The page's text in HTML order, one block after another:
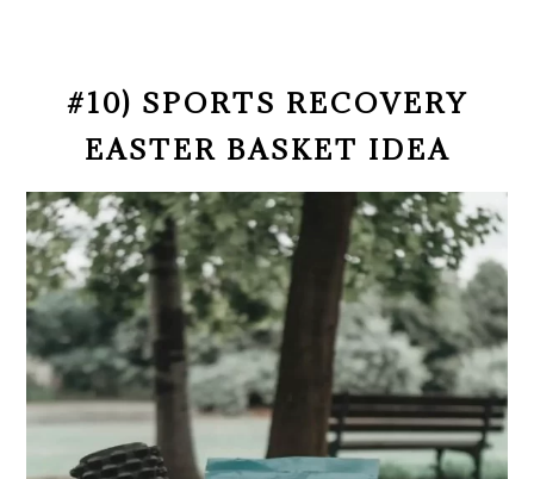
#10) SPORTS RECOVERY
EASTER BASKET IDEA